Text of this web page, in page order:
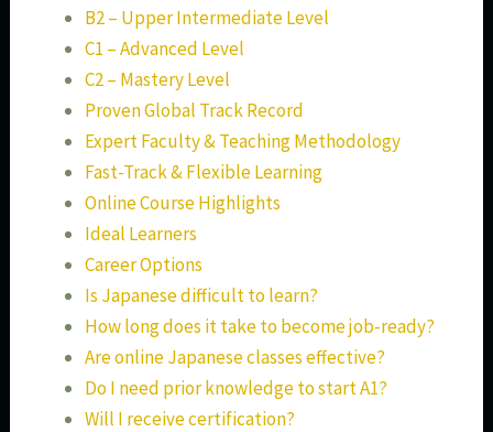
B2 – Upper Intermediate Level
C1 – Advanced Level
C2 – Mastery Level
Proven Global Track Record
Expert Faculty & Teaching Methodology
Fast-Track & Flexible Learning
Online Course Highlights
Ideal Learners
Career Options
Is Japanese difficult to learn?
How long does it take to become job-ready?
Are online Japanese classes effective?
Do I need prior knowledge to start A1?
Will I receive certification?